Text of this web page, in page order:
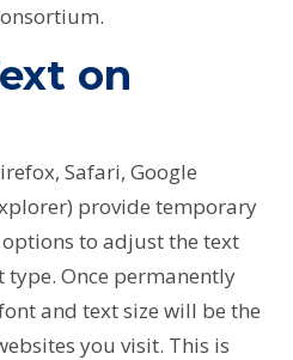
on
Safari, Google
provide temporary
to adjust the text
type. Once permanently
and text size will be the
you visit. This is